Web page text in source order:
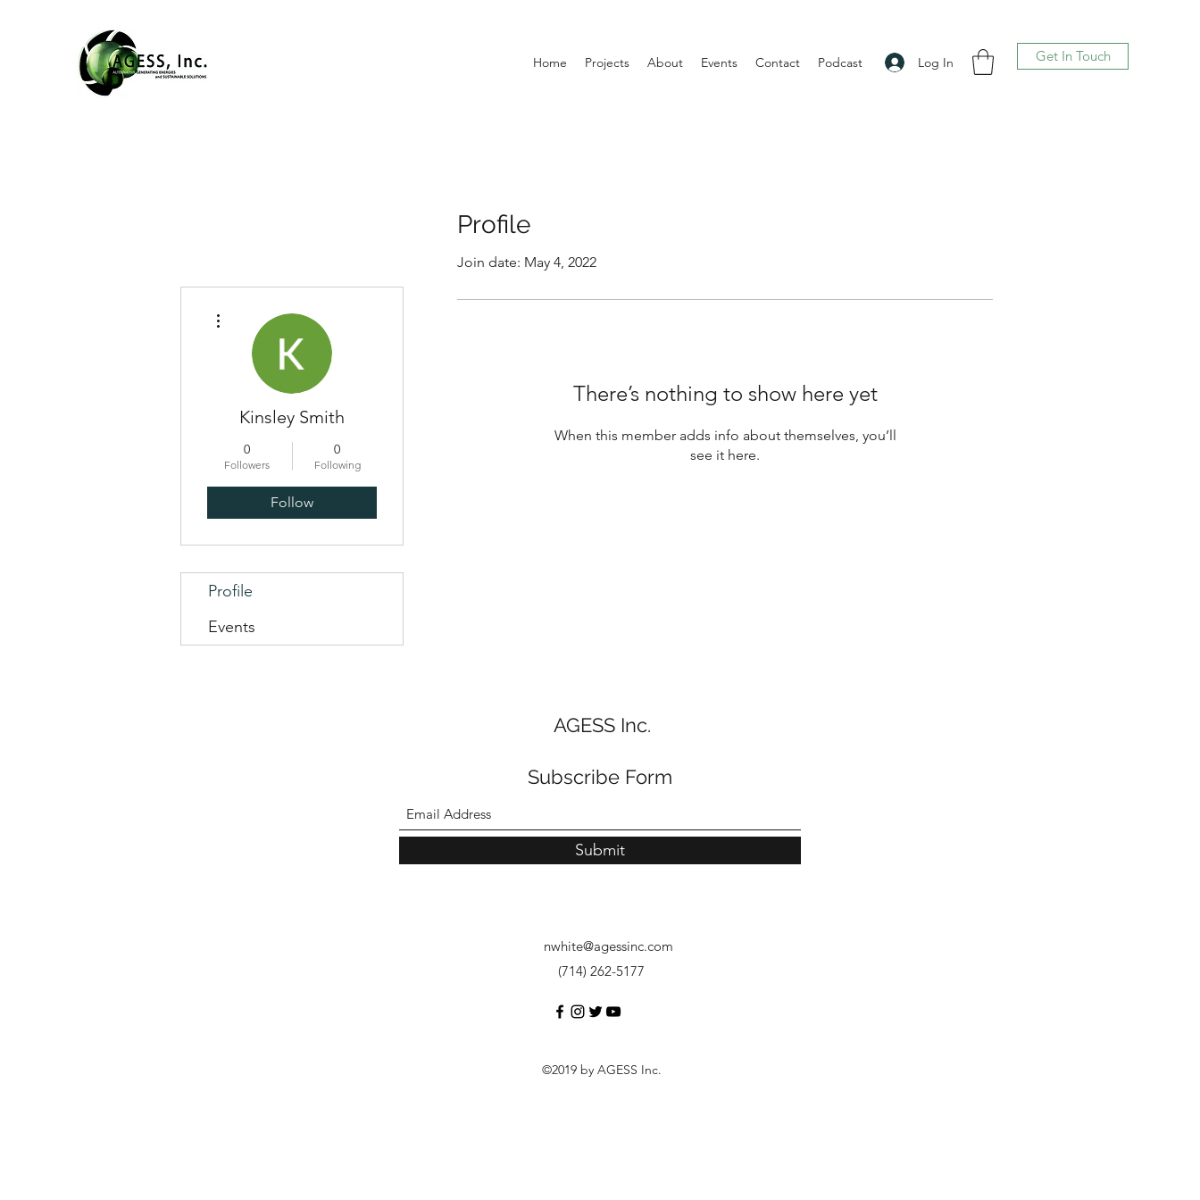
Log In
Home Projects About Events Contact Podcast Get In Touch
Profile
Join date: May 4, 2022
There’s nothing to show here yet
When this member adds info about themselves, you’ll
see it here.
Kinsley Smith
0
Followers
0
Following
Follow
Profile
Events
AGESS Inc.
Subscribe Form
Submit
nwhite@agessinc.com
(714) 262-5177
©2019 by AGESS Inc.